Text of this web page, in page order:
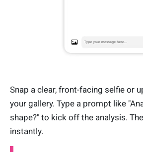
Snap a clear, front-facing selfie or
your gallery. Type a prompt like
shape?" to kick off the analysis.
instantly.